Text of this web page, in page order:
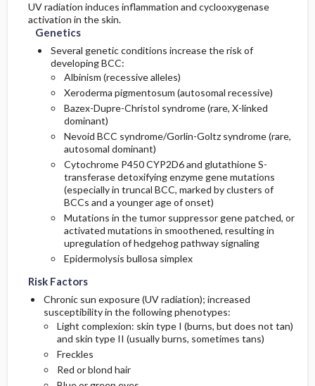
UV radiation induces inflammation and cyclooxygenase
activation in the skin.
Genetics
Several genetic conditions increase the risk of
developing BCC:
Albinism (recessive alleles)
Xeroderma pigmentosum (autosomal recessive)
Bazex-Dupre-Christol syndrome (rare, X-linked
dominant)
Nevoid BCC syndrome/Gorlin-Goltz syndrome (rare,
autosomal dominant)
Cytochrome P450 CYP2D6 and glutathione S-
transferase detoxifying enzyme gene mutations
(especially in truncal BCC, marked by clusters of
BCCs and a younger age of onset)
Mutations in the tumor suppressor gene patched, or
activated mutations in smoothened, resulting in
upregulation of hedgehog pathway signaling
Epidermolysis bullosa simplex
Risk Factors
Chronic sun exposure (UV radiation); increased
susceptibility in the following phenotypes:
Light complexion: skin type I (burns, but does not tan)
and skin type II (usually burns, sometimes tans)
Freckles
Red or blond hair